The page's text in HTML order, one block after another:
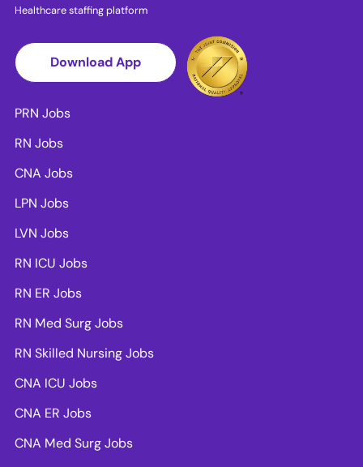
Healthcare staffing platform
Download App
PRN Jobs
RN Jobs
CNA Jobs
LPN Jobs
LVN Jobs
RN ICU Jobs
RN ER Jobs
RN Med Surg Jobs
RN Skilled Nursing Jobs
CNA ICU Jobs
CNA ER Jobs
CNA Med Surg Jobs